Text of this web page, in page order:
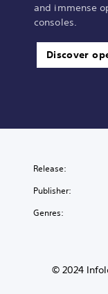
and immense
consoles.
Discover
Release:
Publisher:
Genres:
© 2024